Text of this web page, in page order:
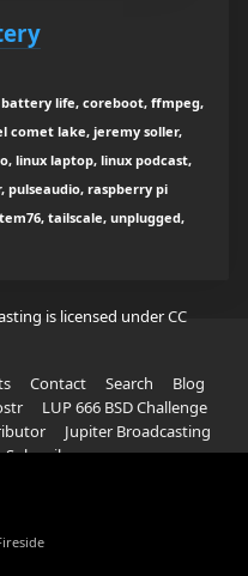
life, coreboot, ffmpeg,
comet lake, jeremy soller,
linux laptop, linux podcast,
raspberry pi
tailscale, unplugged,
is licensed underCC
Contact Search
Blog
LUP 666 BSD Challenge
Jupiter Broadcasting
Subscribe